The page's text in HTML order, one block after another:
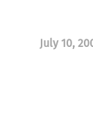
July 10,